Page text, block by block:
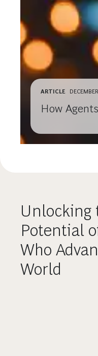
ARTICLE
How
Unlocking
Potential
Who
World